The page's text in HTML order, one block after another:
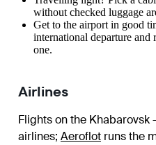
without checked luggage
Get to the airport in good
international departure and
one.
Airlines
Flights on the
airlines; Aeroflot runs the